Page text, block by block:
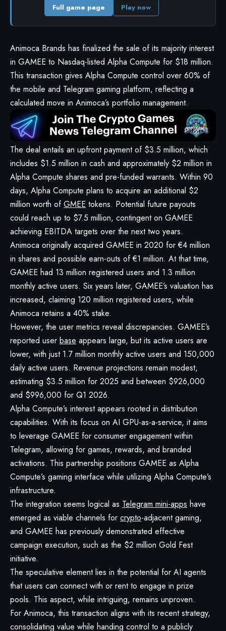
Full game page Play now
Animoca Brands has finalized the sale of its majority interest
in GAMEE to Nasdaq-listed Alpha Compute for $18 million.
This transaction gives Alpha Compute control over 60% of
the mobile and Telegram gaming platform, reflecting a
calculated move in Animoca’s portfolio management.
The deal entails an upfront payment of $3.5 million, which
includes $1.5 million in cash and approximately $2 million in
Alpha Compute shares and pre-funded warrants. Within 90
days, Alpha Compute plans to acquire an additional $2
million worth ofGMEE tokens. Potential future payouts
could reach up to $7.5 million, contingent on GAMEE
achieving EBITDA targets over the next two years.
Animoca originally acquired GAMEE in 2020 for €4 million
in shares and possible earn-outs of €1 million. At that time,
GAMEE had 13 million registered users and 1.3 million
monthly active users. Six years later, GAMEE’s valuation has
increased, claiming 120 million registered users, while
Animoca retains a 40% stake.
However, the user metrics reveal discrepancies. GAMEE’s
reported user base appears large, but its active users are
lower, with just 1.7 million monthly active users and 150,000
daily active users. Revenue projections remain modest,
estimating $3.5 million for 2025 and between $926,000
and $996,000 for Q1 2026.
Alpha Compute’s interest appears rooted in distribution
capabilities. With its focus on AI GPU-as-a-service, it aims
to leverage GAMEE for consumer engagement within
Telegram, allowing for games, rewards, and branded
activations. This partnership positions GAMEE as Alpha
Compute’s gaming interface while utilizing Alpha Compute’s
infrastructure.
The integration seems logical as Telegram mini-apps have
emerged as viable channels for crypto-adjacent gaming,
and GAMEE has previously demonstrated effective
campaign execution, such as the $2 million Gold Fest
initiative.
The speculative element lies in the potential for AI agents
that users can connect with or rent to engage in prize
pools. This aspect, while intriguing, remains unproven.
For Animoca, this transaction aligns with its recent strategy,
consolidating value while handing control to a publicly